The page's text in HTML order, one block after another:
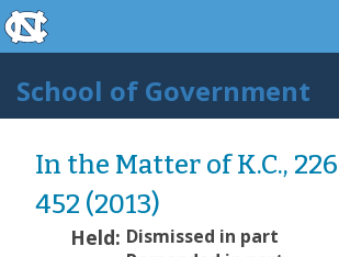
Skip to main content
skip to the end of the global utility bar
School of Government
In the Matter of K.C.,
452 (2013)
Held: Dismissed in part